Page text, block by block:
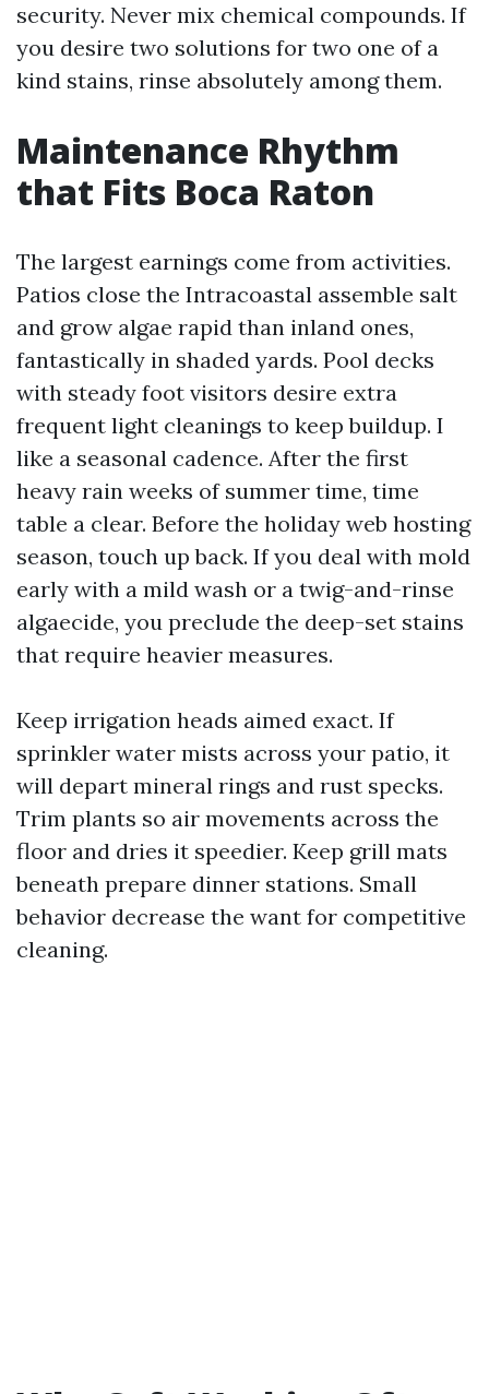
security. Never mix chemical compounds. If
you desire two solutions for two one of a
kind stains, rinse absolutely among them.
Maintenance Rhythm
that Fits Boca Raton
The largest earnings come from activities.
Patios close the Intracoastal assemble salt
and grow algae rapid than inland ones,
fantastically in shaded yards. Pool decks
with steady foot visitors desire extra
frequent light cleanings to keep buildup. I
like a seasonal cadence. After the first
heavy rain weeks of summer time, time
table a clear. Before the holiday web hosting
season, touch up back. If you deal with mold
early with a mild wash or a twig-and-rinse
algaecide, you preclude the deep-set stains
that require heavier measures.
Keep irrigation heads aimed exact. If
sprinkler water mists across your patio, it
will depart mineral rings and rust specks.
Trim plants so air movements across the
floor and dries it speedier. Keep grill mats
beneath prepare dinner stations. Small
behavior decrease the want for competitive
cleaning.